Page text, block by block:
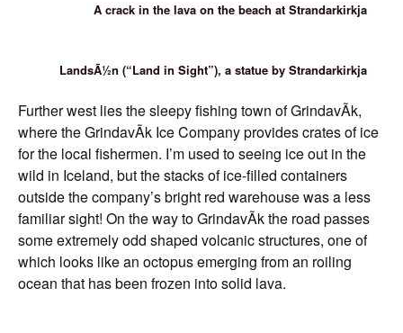
A crack in the lava on the beach at Strandarkirkja
LandsÃ½n (“Land in Sight”), a statue by Strandarkirkja
Further west lies the sleepy fishing town of GrindavÃ­k,
where the GrindavÃ­k Ice Company provides crates of ice
for the local fishermen. I’m used to seeing ice out in the
wild in Iceland, but the stacks of ice-filled containers
outside the company’s bright red warehouse was a less
familiar sight! On the way to GrindavÃ­k the road passes
some extremely odd shaped volcanic structures, one of
which looks like an octopus emerging from an roiling
ocean that has been frozen into solid lava.